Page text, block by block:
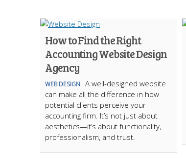
How to Find the Right
Accounting Website Design
Agency
WEB DESIGN A well-designed website
can make all the difference in how
potential clients perceive your
accounting firm. It’s not just about
aesthetics—it’s about functionality,
professionalism, and trust.